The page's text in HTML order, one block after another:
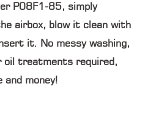
P08F1-85, simply
airbox, blow it clean with
it. No messy washing,
oil treatments required,
and money!